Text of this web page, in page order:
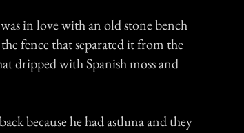
in love with an old stone bench
fence that separated it from the
dripped with Spanish moss and
because he had asthma and they